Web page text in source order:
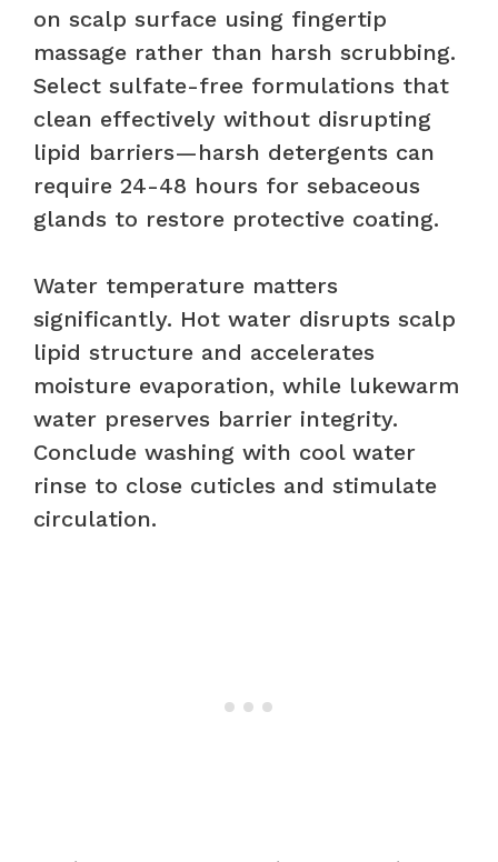
on scalp surface using fingertip
massage rather than harsh scrubbing.
Select sulfate-free formulations that
clean effectively without disrupting
lipid barriers—harsh detergents can
require 24-48 hours for sebaceous
glands to restore protective coating.
Water temperature matters
significantly. Hot water disrupts scalp
lipid structure and accelerates
moisture evaporation, while lukewarm
water preserves barrier integrity.
Conclude washing with cool water
rinse to close cuticles and stimulate
circulation.